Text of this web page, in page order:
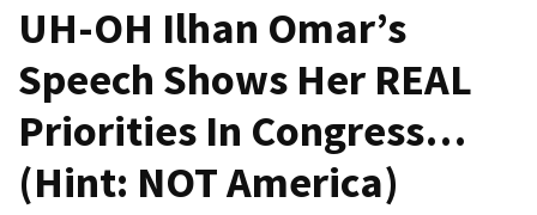
Slapped
Teen
Wearing
MAGA
Clothing
Faces
UH-OH Ilhan Omar’s
Speech Shows Her REAL
Priorities In Congress…
(Hint: NOT America)